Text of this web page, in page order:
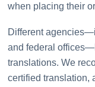
when placing their
Different
and federal
translations. We
certified translation,